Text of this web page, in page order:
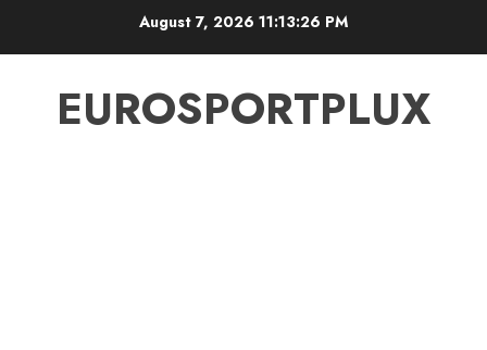
August 7, 202611:13:27 PM
EUROSPORTPLUX